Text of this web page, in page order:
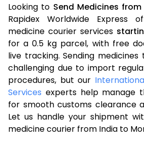
Looking to Send Medicines
Rapidex Worldwide Express
medicine courier services
for a 0.5 kg parcel, with free
live tracking. Sending
challenging due to import
procedures, but our
Services experts help manage
for smooth customs clearance
Let us handle your shipment
medicine courier from India to